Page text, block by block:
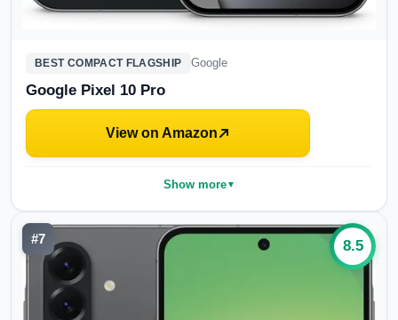
BEST COMPACT FLAGSHIP Google
Google Pixel 10 Pro
View on Amazon
Show more▼
#7 8.5